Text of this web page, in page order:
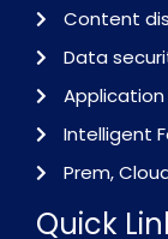
Content
Data
Application
Intelligent
Prem,
Quick